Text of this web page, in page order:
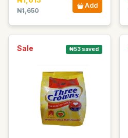
₦1,650
Add
Sale ₦53 saved